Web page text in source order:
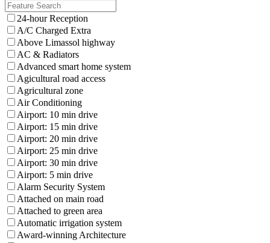
24-hour Reception
A/C Charged Extra
Above Limassol highway
AC & Radiators
Advanced smart home system
Agicultural road access
Agricultural zone
Air Conditioning
Airport: 10 min drive
Airport: 15 min drive
Airport: 20 min drive
Airport: 25 min drive
Airport: 30 min drive
Airport: 5 min drive
Alarm Security System
Attached on main road
Attached to green area
Automatic irrigation system
Award-winning Architecture